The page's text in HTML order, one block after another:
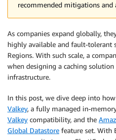
recommended mitigations and
As companies expand globally,
highly available and fault-tolerant
Regions. With such scale, a
when designing a caching
infrastructure.
In this post, we dive deep into
Valkey, a fully managed in-
Valkey compatibility, and the
Global Datastore feature set. With